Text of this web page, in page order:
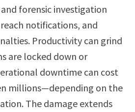
forensic investigation
notifications, and
Productivity can grind
are locked down or
downtime can cost
millions—depending on the
The damage extends